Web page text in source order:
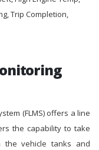
Trip Completion,
(FLMS) offers a line
the capability to take
the vehicle tanks and